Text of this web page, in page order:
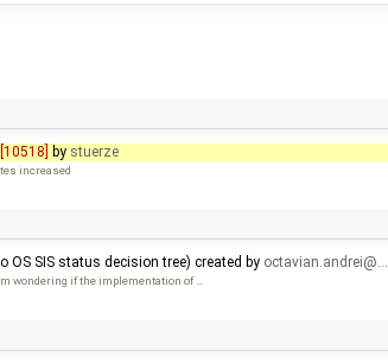
[10518] by stuerze
increased
OS SIS status decision tree) created by octavian.andrei@…
wondering if the implementation of …